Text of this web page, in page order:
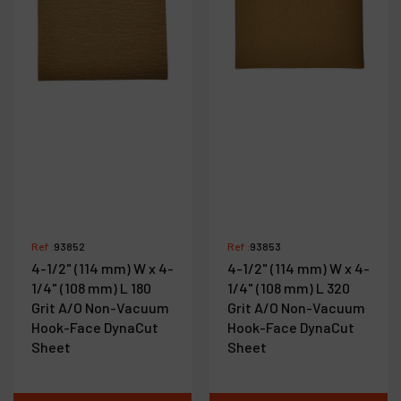
Ref :93852
4-1/2" (114 mm) W x 4-
1/4" (108 mm) L 180
Grit A/O Non-Vacuum
Hook-Face DynaCut
Sheet
Ref :93853
4-1/2" (114 mm) W x 4-
1/4" (108 mm) L 320
Grit A/O Non-Vacuum
Hook-Face DynaCut
Sheet